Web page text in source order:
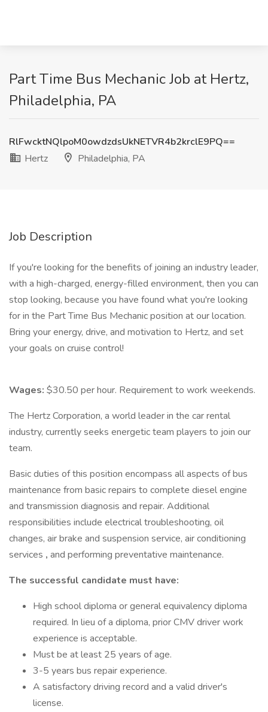
Part Time Bus Mechanic Job at Hertz,
Philadelphia, PA
RlFwcktNQlpoM0owdzdsUkNETVR4b2krclE9PQ==
Hertz
Philadelphia, PA
Job Description
If you're looking for the benefits of joining an industry leader,
with a high-charged, energy-filled environment, then you can
stop looking, because you have found what you're looking
for in the Part Time Bus Mechanic position at our location.
Bring your energy, drive, and motivation to Hertz, and set
your goals on cruise control!
Wages: $30.50 per hour. Requirement to work weekends.
The Hertz Corporation, a world leader in the car rental
industry, currently seeks energetic team players to join our
team.
Basic duties of this position encompass all aspects of bus
maintenance from basic repairs to complete diesel engine
and transmission diagnosis and repair. Additional
responsibilities include electrical troubleshooting, oil
changes, air brake and suspension service, air conditioning
services , and performing preventative maintenance.
The successful candidate must have:
High school diploma or general equivalency diploma
required. In lieu of a diploma, prior CMV driver work
experience is acceptable.
Must be at least 25 years of age.
3-5 years bus repair experience.
A satisfactory driving record and a valid driver's
license.